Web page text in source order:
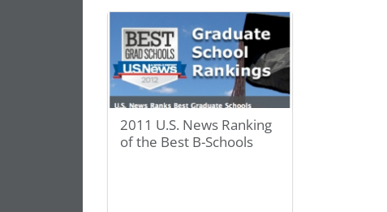
2011 U.S. News Ranking
of the Best B-Schools